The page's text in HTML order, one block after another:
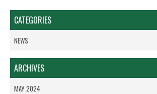
CATEGORIES
NEWS
ARCHIVES
MAY 2024